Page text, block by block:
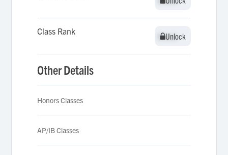
Class Rank Unlock
Unlock
Other Details
Honors Classes
AP/IB Classes